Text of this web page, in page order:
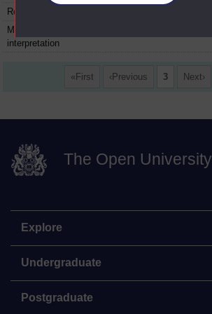
Romanticism
Matters of
interpretation
First Previous 3 Next
The Open University
Explore
Undergraduate
Postgraduate